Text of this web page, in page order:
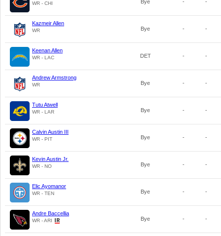
WR - CHI Bye - -
Kazmeir Allen
WR Bye - -
Keenan Allen
WR - LAC DET - -
Andrew Armstrong
WR Bye - -
Tutu Atwell
WR - LAR Bye - -
Calvin Austin III
WR - PIT Bye - -
Kevin Austin Jr.
WR - NO Bye - -
Elic Ayomanor
WR - TEN Bye - -
Andre Baccellia
WR - ARI Bye - -